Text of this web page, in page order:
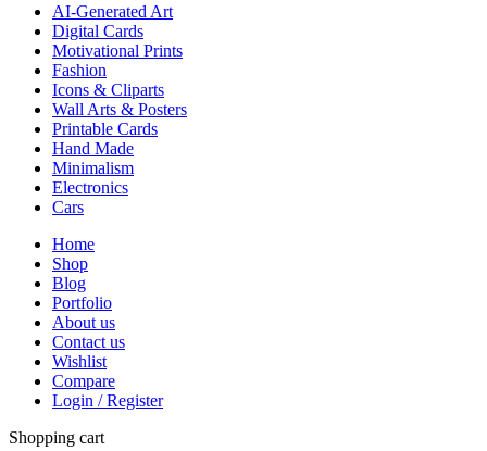
AI-Generated Art
Digital Cards
Motivational Prints
Fashion
Icons & Cliparts
Wall Arts & Posters
Printable Cards
Hand Made
Minimalism
Electronics
Cars
Home
Shop
Blog
Portfolio
About us
Contact us
Wishlist
Compare
Login / Register
Shopping cart